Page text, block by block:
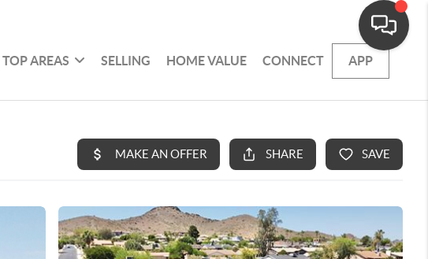
TOP AREAS SELLING HOME VALUE CONNECT APP